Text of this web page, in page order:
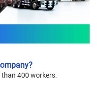
than 400 workers.